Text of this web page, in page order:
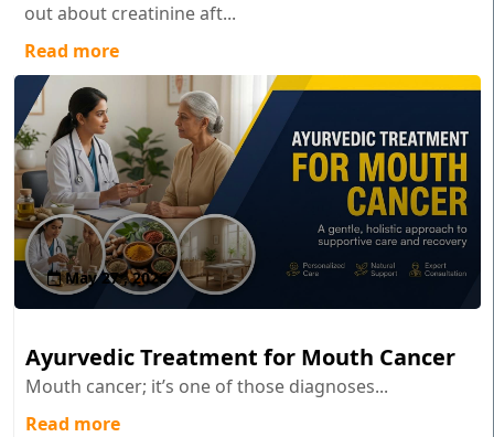
out about creatinine aft...
Read more
May 27 , 2026
Ayurvedic Treatment for Mouth Cancer
Mouth cancer; it’s one of those diagnoses...
Read more